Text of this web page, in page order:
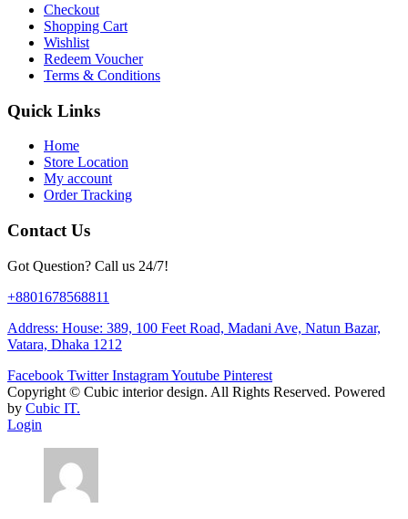
Checkout
Shopping Cart
Wishlist
Redeem Voucher
Terms & Conditions
Quick Links
Home
Store Location
My account
Order Tracking
Contact Us
Got Question? Call us 24/7!
+8801678568811
Address: House: 389, 100 Feet Road, Madani Ave, Natun Bazar,
Vatara, Dhaka 1212
Facebook Twitter InstagramYoutube Pinterest
Copyright © Cubic interior design. All Rights Reserved. Powered
by Cubic IT.
Login